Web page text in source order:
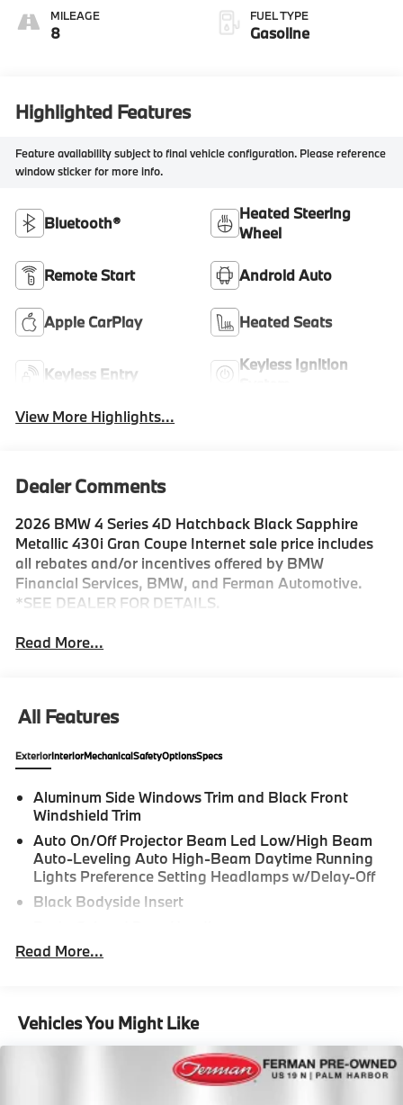
MILEAGE
8
FUEL TYPE
Gasoline
Highlighted Features
Feature availability subject to final vehicle configuration. Please reference
window sticker for more info.
Bluetooth®
Heated Steering
Wheel
Remote Start Android Auto
Apple CarPlay Heated Seats
Keyless Entry
Keyless Ignition
View More Highlights...
Dealer Comments
2026 BMW 4 Series 4D Hatchback Black Sapphire
Metallic 430i Gran Coupe Internet sale price includes
all rebates and/or incentives offered by BMW
Financial Services, BMW, and Ferman Automotive.
*SEE DEALER FOR DETAILS.
Read More...
All Features
ExteriorInteriorMechanicalSafetyOptionsSpecs
Aluminum Side Windows Trim and Black Front
Windshield Trim
Auto On/Off Projector Beam Led Low/High Beam
Auto-Leveling Auto High-Beam Daytime Running
Lights Preference Setting Headlamps w/Delay-Off
Black Bodyside Insert
Body-Colored Front Bumper
Indicator
Body-Colored Rear Bumper w/Black Rub
Fixed Rear Window w/Defroster
Read More...
Vehicles You Might Like